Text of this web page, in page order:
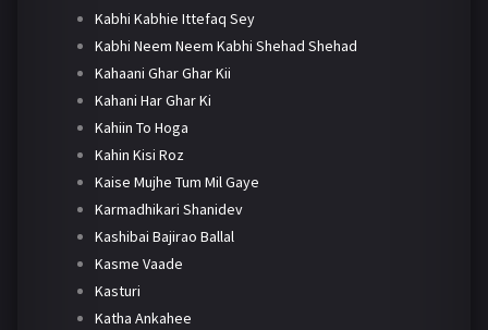
Kabhi Kabhie Ittefaq Sey
Kabhi Neem Neem Kabhi Shehad Shehad
Kahaani Ghar Ghar Kii
Kahani Har Ghar Ki
Kahiin To Hoga
Kahin Kisi Roz
Kaise Mujhe Tum Mil Gaye
Karmadhikari Shanidev
Kashibai Bajirao Ballal
Kasme Vaade
Kasturi
Katha Ankahee